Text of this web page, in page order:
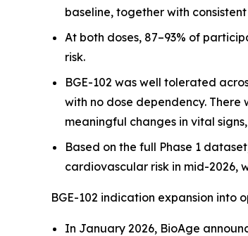
baseline, together with
At both doses, 87–93% of
risk.
BGE-102 was well tolerated
with no dose dependency.
meaningful changes in vital
Based on the full Phase 1
cardiovascular risk in mid-2026,
BGE-102 indication expansion into
In January 2026, BioAge